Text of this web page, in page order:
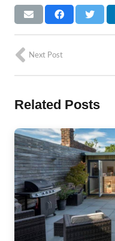
Next Post
Related Posts